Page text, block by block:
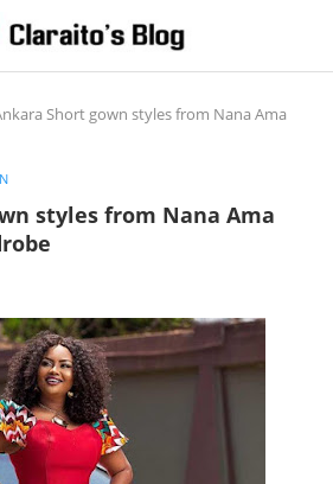
Short gown styles from Nana Ama
styles from Nana Ama